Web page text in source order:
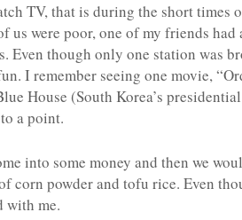
TV, that is during the short times
were poor, one of my friends had
Even though only one station was
I remember seeing one movie,
House (South Korea’s
a point.
into some money and then we
corn powder and tofu rice. Even
with me.